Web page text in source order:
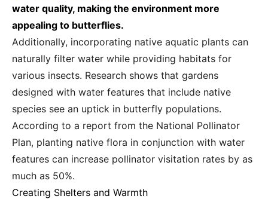
water quality, making the environment more
appealing to butterflies.
Additionally, incorporating native aquatic plants can
naturally filter water while providing habitats for
various insects. Research shows that gardens
designed with water features that include native
species see an uptick in butterfly populations.
According to a report from the National Pollinator
Plan, planting native flora in conjunction with water
features can increase pollinator visitation rates by as
much as 50%.
Creating Shelters and Warmth